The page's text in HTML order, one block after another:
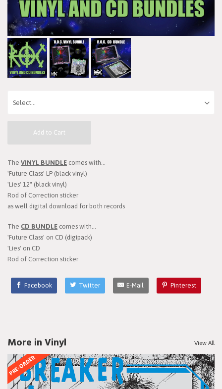
Add to Cart
The VINYL BUNDLE comes with...
'Future Class' LP (black vinyl)
'Lies' 12" (black vinyl)
Rod of Correction sticker
as well digital download for both records
The CD BUNDLE comes with...
'Future Class' on CD (digipack)
'Lies' on CD
Rod of Correction sticker
Facebook Twitter E-Mail Pinterest
More in Vinyl View All
PRE-ORDER